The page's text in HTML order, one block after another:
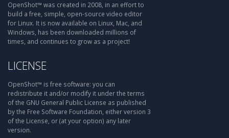
OpenShot™ was created in 2008, in an effort to
build a free, simple, open-source video editor
for Linux. It is now available on Linux, Mac, and
Windows, has been downloaded millions of
times, and continues to grow as a project!
LICENSE
OpenShot™ is free software: you can
redistribute it and/or modify it under the terms
of the GNU General Public License as published
by the Free Software Foundation, either version 3
of the License, or (at your option) any later
version.